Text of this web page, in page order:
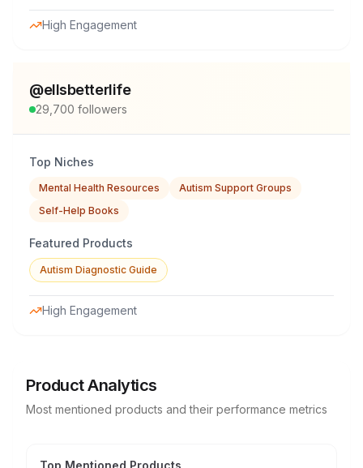
High Engagement
@ellsbetterlife
29,700 followers
Top Niches
Mental Health Resources
Autism Support Groups
Self-Help Books
Featured Products
Autism Diagnostic Guide
High Engagement
Product Analytics
Most mentioned products and their performance metrics
Top Mentioned Products